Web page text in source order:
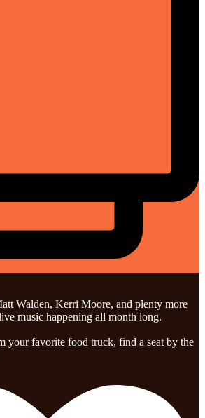
Walden, Kerri Moore, and plenty more
music happening all month long.
your favorite food truck, find a seat by the